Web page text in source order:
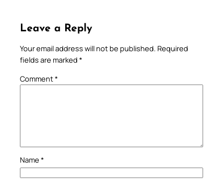
Leave a Reply
Your email address will not be published. Required
fields are marked *
Comment*
Name *